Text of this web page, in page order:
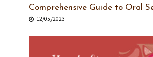
Comprehensive Guide to Oral
12/05/2023